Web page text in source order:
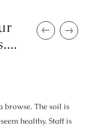
Previous Next
browse. The soil is
healthy. Staff is